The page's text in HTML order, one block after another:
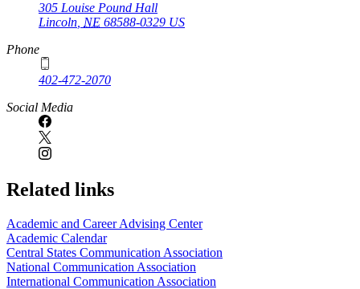
305 Louise Pound Hall
Lincoln NE 68588-0329 US
Phone
402-472-2070
Social Media
Related links
Academic and Career Advising Center
Academic Calendar
Central States Communication Association
National Communication Association
International Communication Association